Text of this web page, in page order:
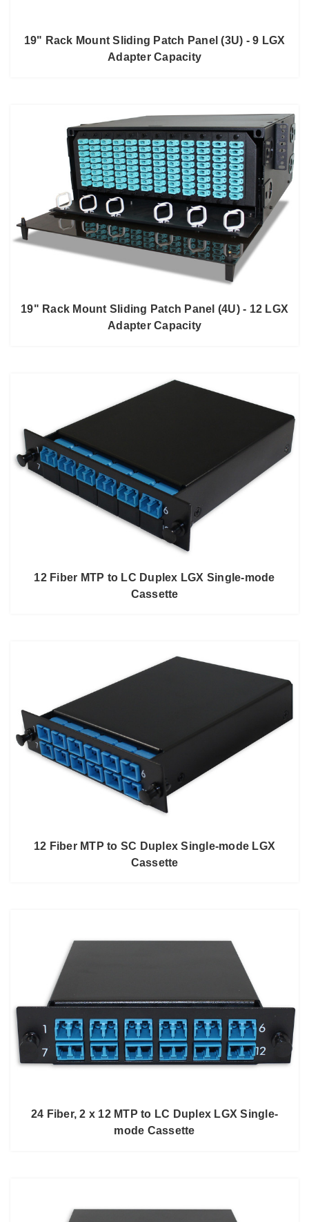
19" Rack Mount Sliding Patch Panel (3U) - 9 LGX
Adapter Capacity
19" Rack Mount Sliding Patch Panel (4U) - 12 LGX
Adapter Capacity
12 Fiber MTP to LC Duplex LGX Single-mode
Cassette
12 Fiber MTP to SC Duplex Single-mode LGX
Cassette
24 Fiber, 2 x 12 MTP to LC Duplex LGX Single-
mode Cassette